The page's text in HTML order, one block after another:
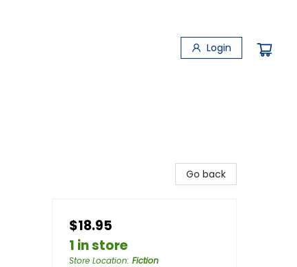
Login
Go back
$18.95
1 in store
Store Location: Fiction